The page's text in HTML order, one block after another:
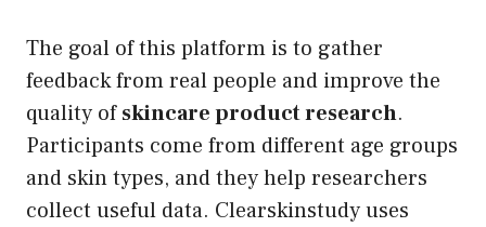
The goal of this platform is to gather
feedback from real people and improve the
quality ofskincare product research.
Participants come from different age groups
and skin types, and they help researchers
collect useful data. Clearskinstudy uses